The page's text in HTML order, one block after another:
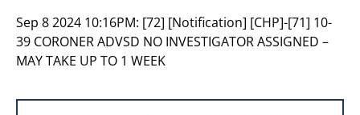
Sep 8 2024 10:16PM: [72] [Notification] [CHP]-[71] 10-
39 CORONER ADVSD NO INVESTIGATOR ASSIGNED –
MAY TAKE UP TO 1 WEEK